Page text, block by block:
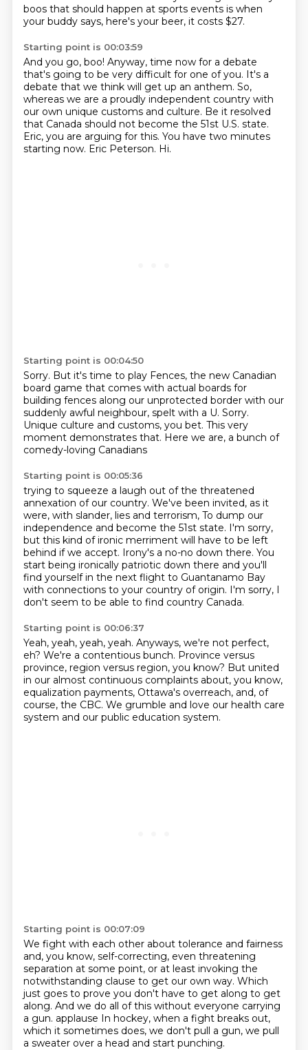
boos that should happen at sports events is when
your buddy says, here's your beer, it costs $27.
Starting point is 00:03:59
And you go, boo! Anyway, time now for a debate
that's going to be very difficult for one of you. It's a
debate that we think will get up an anthem. So,
whereas we are a proudly independent country with
our own unique customs and culture. Be it resolved
that Canada should not become the 51st U.S. state.
Eric, you are arguing for this. You have two minutes
starting now. Eric Peterson. Hi.
Starting point is 00:04:50
Sorry. But it's time to play Fences, the new Canadian
board game that comes with actual boards for
building fences along our unprotected border with our
suddenly awful neighbour, spelt with a U. Sorry.
Unique culture and customs, you bet. This very
moment demonstrates that. Here we are, a bunch of
comedy-loving Canadians
Starting point is 00:05:36
trying to squeeze a laugh out of the threatened
annexation of our country. We've been invited, as it
were, with slander, lies and terrorism, To dump our
independence and become the 51st state. I'm sorry,
but this kind of ironic merriment will have to be left
behind if we accept. Irony's a no-no down there. You
start being ironically patriotic down there and you'll
find yourself in the next flight to Guantanamo Bay
with connections to your country of origin. I'm sorry, I
don't seem to be able to find country Canada.
Starting point is 00:06:37
Yeah, yeah, yeah, yeah. Anyways, we're not perfect,
eh? We're a contentious bunch. Province versus
province, region versus region, you know? But united
in our almost continuous complaints about, you know,
equalization payments, Ottawa's overreach, and, of
course, the CBC. We grumble and love our health care
system and our public education system.
Starting point is 00:07:09
We fight with each other about tolerance and fairness
and, you know, self-correcting, even threatening
separation at some point, or at least invoking the
notwithstanding clause to get our own way. Which
just goes to prove you don't have to get along to get
along. And we do all of this without everyone carrying
a gun. applause In hockey, when a fight breaks out,
which it sometimes does, we don't pull a gun, we pull
a sweater over a head and start punching.